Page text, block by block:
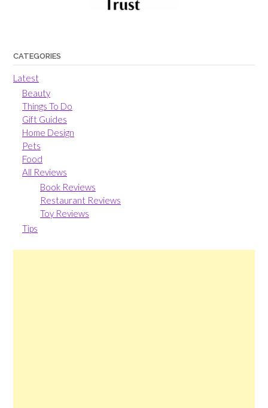
CATEGORIES
Latest
Beauty
Things To Do
Gift Guides
Home Design
Pets
Food
All Reviews
Book Reviews
Restaurant Reviews
Toy Reviews
Tips